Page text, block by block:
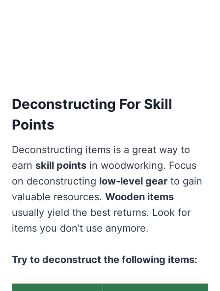
Deconstructing For Skill
Points
Deconstructing items is a great way to
earn skill points in woodworking. Focus
on deconstructing low-level gear to gain
valuable resources. Wooden items
usually yield the best returns. Look for
items you don’t use anymore.
Try to deconstruct the following items: